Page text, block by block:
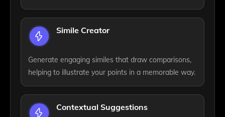
Simile Creator
Generate engaging similes that draw comparisons,
helping to illustrate your points in a memorable way.
Contextual Suggestions